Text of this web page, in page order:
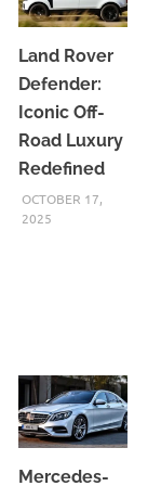
Land Rover
Defender:
Iconic Off-
Road Luxury
Redefined
OCTOBER 17,
2025
Mercedes-